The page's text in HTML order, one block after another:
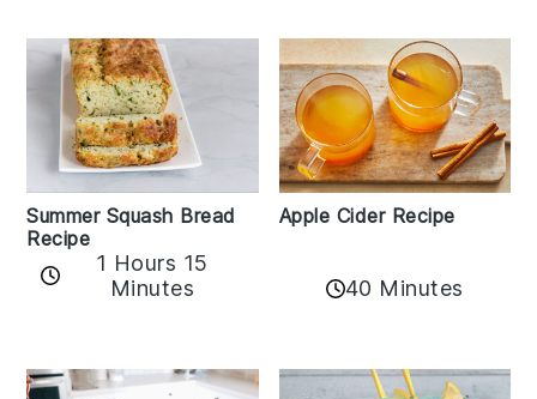
Summer Squash Bread
Recipe
1 Hours 15
Minutes
Apple Cider Recipe
40 Minutes